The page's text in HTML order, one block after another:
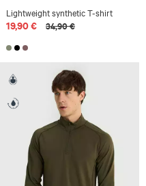
Lightweight synthetic T-shirt
19,90 € 34,90 €